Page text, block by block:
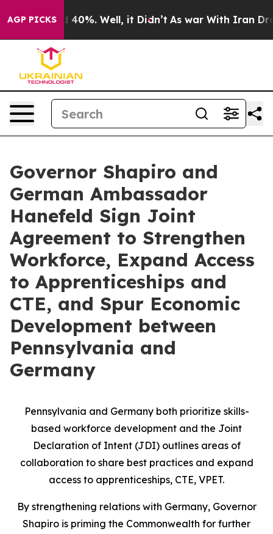
AGP PICKS40%. Well, it Didn’t As war With Iran Drove
Governor Shapiro and
German Ambassador
Hanefeld Sign Joint
Agreement to Strengthen
Workforce, Expand Access
to Apprenticeships and
CTE, and Spur Economic
Development between
Pennsylvania and
Germany
Pennsylvania and Germany both prioritize skills-
based workforce development and the Joint
Declaration of Intent (JDI) outlines areas of
collaboration to share best practices and expand
access to apprenticeships, CTE, VPET.
By strengthening relations with Germany, Governor
Shapiro is priming the Commonwealth for further